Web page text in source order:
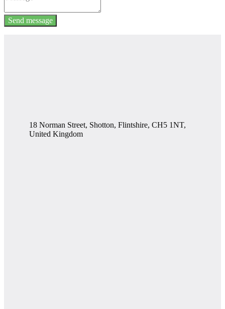
Send message
18 Norman Street, Shotton, Flintshire, CH5 1NT,
United Kingdom